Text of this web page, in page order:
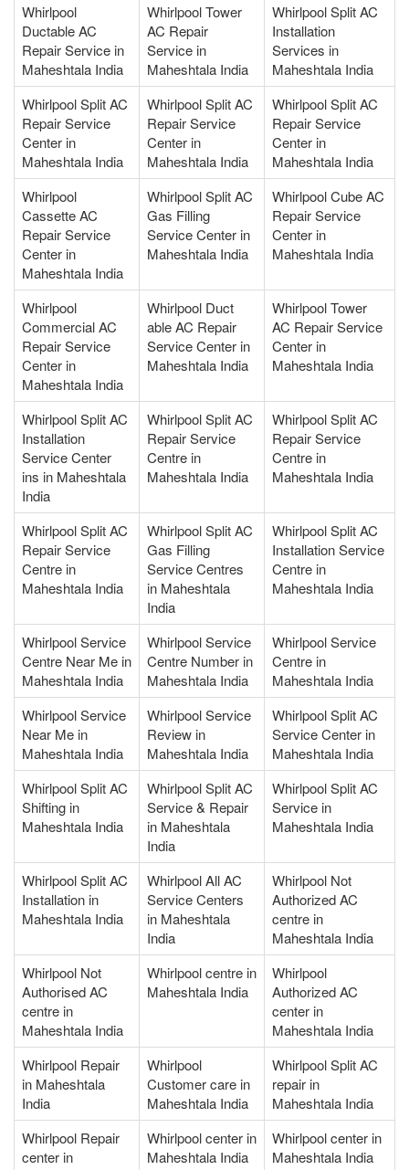
Whirlpool
Ductable AC
Repair Service in
Maheshtala India
Whirlpool Tower
AC Repair
Service in
Maheshtala India
Whirlpool Split AC
Installation
Services in
Maheshtala India
Whirlpool Split AC
Repair Service
Center in
Maheshtala India
Whirlpool Split AC
Repair Service
Center in
Maheshtala India
Whirlpool Split AC
Repair Service
Center in
Maheshtala India
Whirlpool
Cassette AC
Repair Service
Center in
Maheshtala India
Whirlpool Split AC
Gas Filling
Service Center in
Maheshtala India
Whirlpool Cube AC
Repair Service
Center in
Maheshtala India
Whirlpool
Commercial AC
Repair Service
Center in
Maheshtala India
Whirlpool Duct
able AC Repair
Service Center in
Maheshtala India
Whirlpool Tower
AC Repair Service
Center in
Maheshtala India
Whirlpool Split AC
Installation
Service Center
ins in Maheshtala
India
Whirlpool Split AC
Repair Service
Centre in
Maheshtala India
Whirlpool Split AC
Repair Service
Centre in
Maheshtala India
Whirlpool Split AC
Repair Service
Centre in
Maheshtala India
Whirlpool Split AC
Gas Filling
Service Centres
in Maheshtala
India
Whirlpool Split AC
Installation Service
Centre in
Maheshtala India
Whirlpool Service
Centre Near Me in
Maheshtala India
Whirlpool Service
Centre Number in
Maheshtala India
Whirlpool Service
Centre in
Maheshtala India
Whirlpool Service
Near Me in
Maheshtala India
Whirlpool Service
Review in
Maheshtala India
Whirlpool Split AC
Service Center in
Maheshtala India
Whirlpool Split AC
Shifting in
Maheshtala India
Whirlpool Split AC
Service & Repair
in Maheshtala
India
Whirlpool Split AC
Service in
Maheshtala India
Whirlpool Split AC
Installation in
Maheshtala India
Whirlpool All AC
Service Centers
in Maheshtala
India
Whirlpool Not
Authorized AC
centre in
Maheshtala India
Whirlpool Not
Authorised AC
centre in
Maheshtala India
Whirlpool centre in
Maheshtala India
Whirlpool
Authorized AC
center in
Maheshtala India
Whirlpool Repair
in Maheshtala
India
Whirlpool
Customer care in
Maheshtala India
Whirlpool Split AC
repair in
Maheshtala India
Whirlpool Repair
center in
Whirlpool center in
Maheshtala India
Whirlpool center in
Maheshtala India